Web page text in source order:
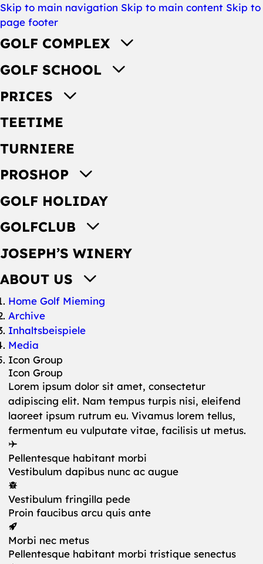
Skip to main navigation Skip to main content Skip to
page footer
GOLF COMPLEX
GOLF SCHOOL
PRICES
TEETIME
TURNIERE
PROSHOP
GOLF HOLIDAY
GOLFCLUB
JOSEPH’S WINERY
ABOUT US
You are here:
Home Golf Mieming
Archive
Inhaltsbeispiele
Media
Icon Group
Icon Group
Lorem ipsum dolor sit amet, consectetur
adipiscing elit. Nam tempus turpis nisi, eleifend
laoreet ipsum rutrum eu. Vivamus lorem tellus,
fermentum eu vulputate vitae, facilisis ut metus.
Pellentesque habitant morbi
Vestibulum dapibus nunc ac augue
Vestibulum fringilla pede
Proin faucibus arcu quis ante
Morbi nec metus
Pellentesque habitant morbi tristique senectus